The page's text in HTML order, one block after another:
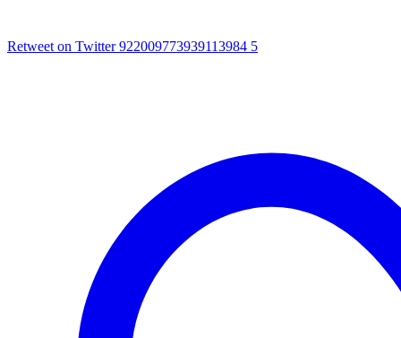
Retweet on Twitter 922009773939113984 5